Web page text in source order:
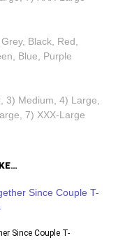
Black, Red,
Blue, Purple
3) Medium, 4) Large,
7) XXX-Large
Since Couple T-